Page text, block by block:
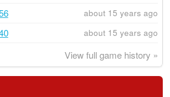
about 15 years ago
about 15 years ago
View full game history »